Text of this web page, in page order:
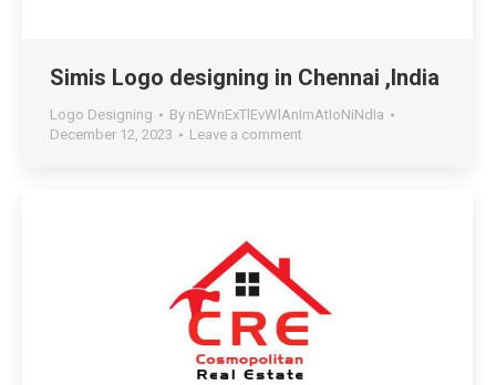
Simis Logo designing in Chennai ,India
Logo Designing By nEWnExTlEvWlAnImAtIoNiNdIa
December 12, 2023
Leave a comment